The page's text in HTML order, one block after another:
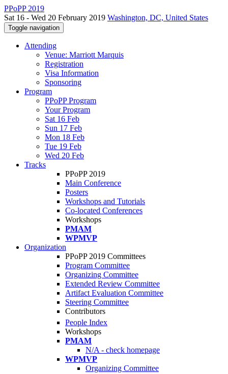
PPoPP 2019
Sat 16 - Wed 20 February 2019 Washington, DC, United States
Toggle navigation
Attending
Venue: Marriott Marquis
Registration
Visa Information
Sponsoring
Program
PPoPP Program
Your Program
Sat 16 Feb
Sun 17 Feb
Mon 18 Feb
Tue 19 Feb
Wed 20 Feb
Tracks
PPoPP 2019
Main Conference
Posters
Workshops and Tutorials
Co-located Conferences
Workshops
PMAM
WPMVP
Organization
PPoPP 2019 Committees
Program Committee
Organizing Committee
Extended Review Committee
Artifact Evaluation Committee
Steering Committee
Contributors
People Index
Workshops
PMAM
N/A - check homepage
WPMVP
Organizing Committee